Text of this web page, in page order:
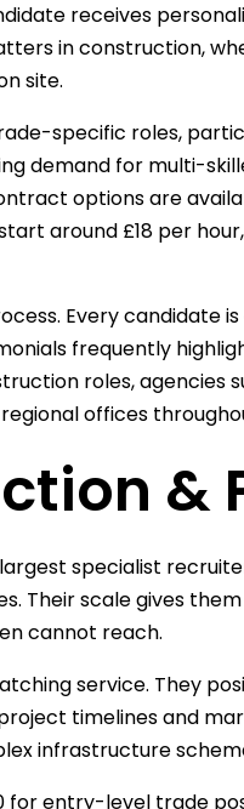
receives
in construction,
site.
specific roles,
demand for multi-
options are
around £18 per
Every candidate
frequently
roles, agencies
offices
&
specialist
Their scale gives
cannot reach.
service. They
timelines and
infrastructure
for entry-level trade